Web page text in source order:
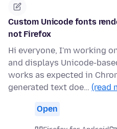
Custom Unicode fonts
not Firefox
Hi everyone, I'm working
and displays Unicode-
works as expected in
generated text doe… (read
Open